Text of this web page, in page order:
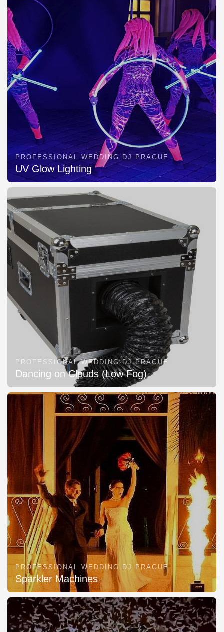
PROFESSIONAL WEDDING DJ PRAGUE
UV Glow Lighting
PROFESSIONAL WEDDING DJ PRAGUE
Dancing on Clouds (Low Fog)
PROFESSIONAL WEDDING DJ PRAGUE
Sparkler Machines